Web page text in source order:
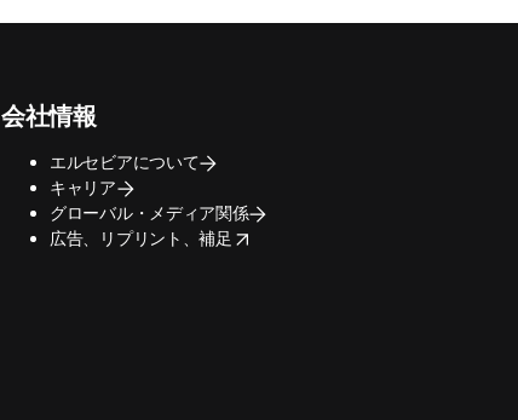
会社情報
エルセビアについて
キャリア
グローバル・メディア関係
広告、リプリント、補足
opens in new tab/window